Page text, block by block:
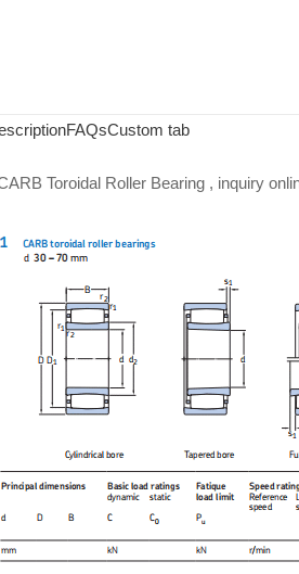
FAQsCustom tab
Toroidal Roller Bearing , inquiry